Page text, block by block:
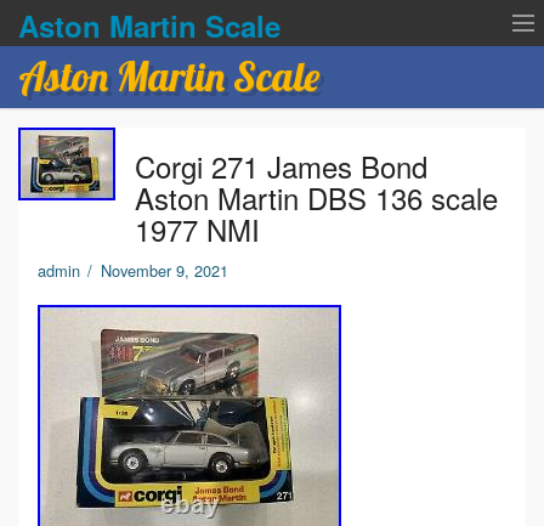
Aston Martin Scale
Contact Us
Privacy Policies
Aston Martin Scale
Corgi 271 James Bond
Aston Martin DBS 136 scale
1977 NMI
admin / November 9, 2021